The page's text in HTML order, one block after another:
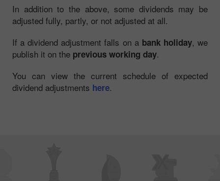
In addition to the above, some dividends may be
adjusted fully, partly, or not adjusted at all.
If a dividend adjustment falls on a bank holiday, we
publish it on the previous working day.
You can view the current schedule of expected
dividend adjustments here.